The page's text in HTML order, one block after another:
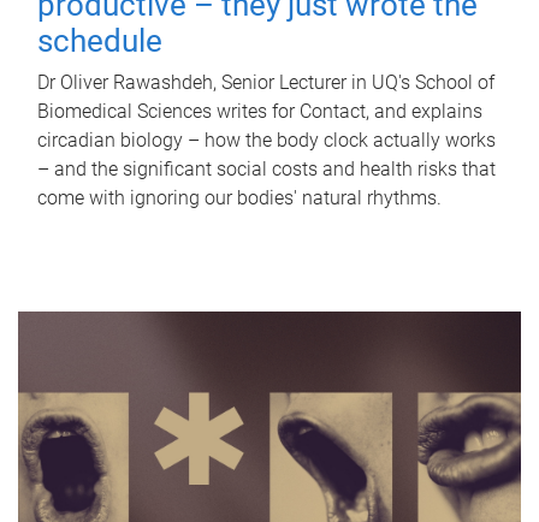
schedule
Dr Oliver Rawashdeh, Senior Lecturer in UQ's School of
Biomedical Sciences writes for Contact, and explains
circadian biology – how the body clock actually works
– and the significant social costs and health risks that
come with ignoring our bodies' natural rhythms.